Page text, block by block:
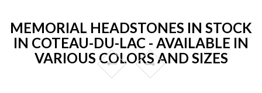
MEMORIAL HEADSTONES IN STOCK
IN COTEAU-DU-LAC - AVAILABLE IN
VARIOUS COLORS AND SIZES